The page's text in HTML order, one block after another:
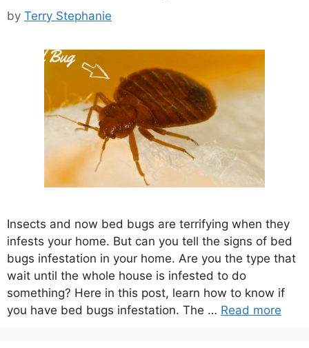
by Terry Stephanie
Insects and now bed bugs are terrifying when they
infests your home. But can you tell the signs of bed
bugs infestation in your home. Are you the type that
wait until the whole house is infested to do
something? Here in this post, learn how to know if
you have bed bugs infestation. The … Read more